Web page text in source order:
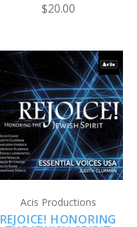
$20.00
Acis Productions
REJOICE! HONORING